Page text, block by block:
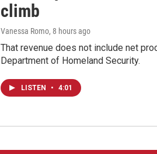
climb
Vanessa Romo, 8 hours ago
That revenue does not include net
Department of Homeland Security.
LISTEN • 4:01